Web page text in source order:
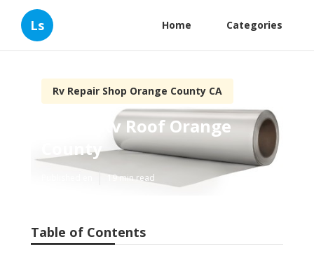
Ls Home Categories
Rv Repair Shop Orange County CA
Repair Rv Roof Orange
County
19 min read
Table of Contents